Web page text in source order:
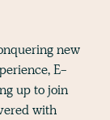
new
E-
up to join
with